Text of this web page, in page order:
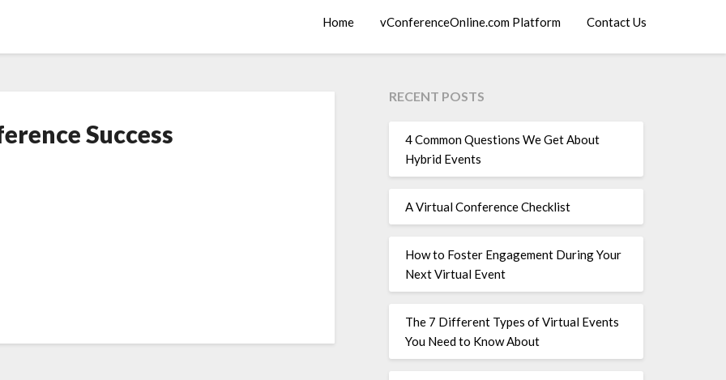
Home vConferenceOnline.com Platform Contact Us
Success
RECENT POSTS
4 Common Questions We Get About
Hybrid Events
A Virtual Conference Checklist
How to Foster Engagement During Your
Next Virtual Event
The 7 Different Types of Virtual Events
You Need to Know About